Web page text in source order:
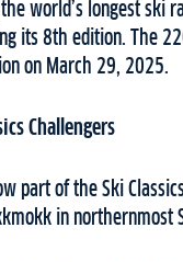
world’s longest
its 8th edition. The
on March 29, 2025.
Challengers
part of the Ski
in northernmost